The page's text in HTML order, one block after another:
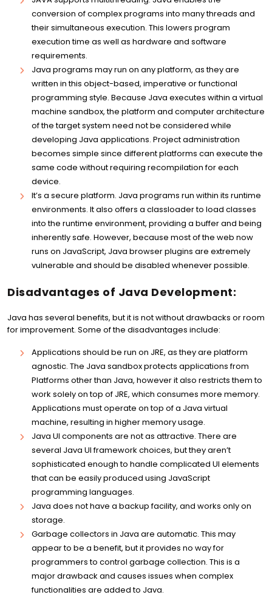
conversion of complex programs into many threads and
their simultaneous execution. This lowers program
execution time as well as hardware and software
requirements.
Java programs may run on any platform, as they are
written in this object-based, imperative or functional
programming style. Because Java executes within a virtual
machine sandbox, the platform and computer architecture
of the target system need not be considered while
developing Java applications. Project administration
becomes simple since different platforms can execute the
same code without requiring recompilation for each
device.
It’s a secure platform. Java programs run within its runtime
environments. It also offers a classloader to load classes
into the runtime environment, providing a buffer and being
inherently safe. However, because most of the web now
runs on JavaScript, Java browser plugins are extremely
vulnerable and should be disabled whenever possible.
Disadvantages of Java Development:
Java has several benefits, but it is not without drawbacks or room
for improvement. Some of the disadvantages include:
Applications should be run on JRE, as they are platform
agnostic. The Java sandbox protects applications from
Platforms other than Java, however it also restricts them to
work solely on top of JRE, which consumes more memory.
Applications must operate on top of a Java virtual
machine, resulting in higher memory usage.
Java UI components are not as attractive. There are
several Java UI framework choices, but they aren’t
sophisticated enough to handle complicated UI elements
that can be easily produced using JavaScript
programming languages.
Java does not have a backup facility, and works only on
storage.
Garbage collectors in Java are automatic. This may
appear to be a benefit, but it provides no way for
programmers to control garbage collection. This is a
major drawback and causes issues when complex
functionalities are added to Java.